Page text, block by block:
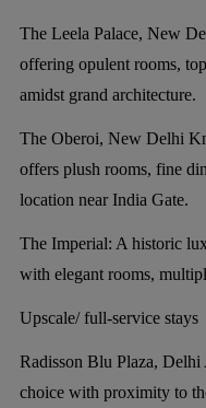
The Leela Palace, New
offering opulent rooms,
amidst grand architecture.
The Oberoi, New Delhi
offers plush rooms, fine
location near India Gate.
The Imperial: A historic
with elegant rooms,
Upscale/ full-service stays
Radisson Blu Plaza, Delhi
choice with proximity to